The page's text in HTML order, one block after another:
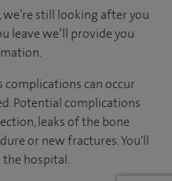
still looking after you
leave we’ll provide you
can occur
Potential complications
leaks of the bone
or new fractures. You'll
hospital.